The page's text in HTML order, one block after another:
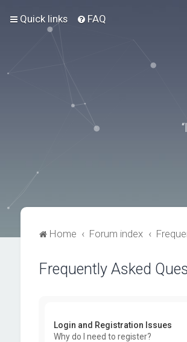
Quick links FAQ
Home Forum index
Frequently Asked
Login and Registration Issues
Why do I need to register?